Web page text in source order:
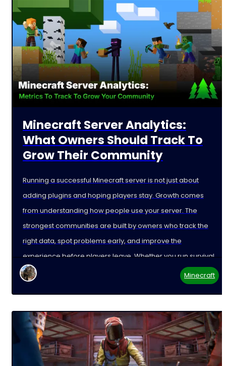
Minecraft Server Analytics:
What Owners Should Track To
Grow Their Community
Running a successful Minecraft server is not just about
adding plugins and hoping players stay. Growth comes
from understanding how people use your server. The
strongest communities are built by owners who track the
right data, spot problems early, and improve the
experience before players leave. Whether you run survival,
Minecraft